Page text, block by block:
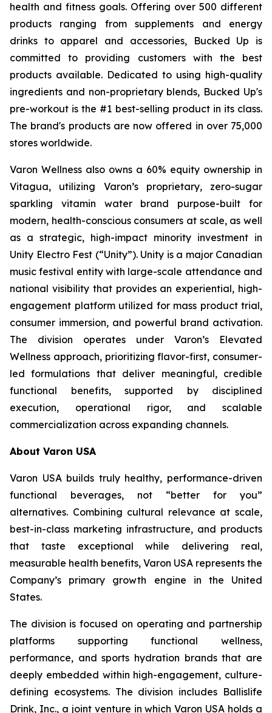
health and fitness goals. Offering over 500 different
products ranging from supplements and energy
drinks to apparel and accessories, Bucked Up is
committed to providing customers with the best
products available. Dedicated to using high-quality
ingredients and non-proprietary blends, Bucked Up's
pre-workout is the #1 best-selling product in its class.
The brand's products are now offered in over 75,000
stores worldwide.
Varon Wellness also owns a 60% equity ownership in
Vitagua, utilizing Varon’s proprietary, zero-sugar
sparkling vitamin water brand purpose-built for
modern, health-conscious consumers at scale, as well
as a strategic, high-impact minority investment in
Unity Electro Fest (“Unity”). Unity is a major Canadian
music festival entity with large-scale attendance and
national visibility that provides an experiential, high-
engagement platform utilized for mass product trial,
consumer immersion, and powerful brand activation.
The division operates under Varon’s Elevated
Wellness approach, prioritizing flavor-first, consumer-
led formulations that deliver meaningful, credible
functional benefits, supported by disciplined
execution, operational rigor, and scalable
commercialization across expanding channels.
About Varon USA
Varon USA builds truly healthy, performance-driven
functional beverages, not “better for you”
alternatives. Combining cultural relevance at scale,
best-in-class marketing infrastructure, and products
that taste exceptional while delivering real,
measurable health benefits, Varon USA represents the
Company’s primary growth engine in the United
States.
The division is focused on operating and partnership
platforms supporting functional wellness,
performance, and sports hydration brands that are
deeply embedded within high-engagement, culture-
defining ecosystems. The division includes Ballislife
Drink, Inc., a joint venture in which Varon USA holds a